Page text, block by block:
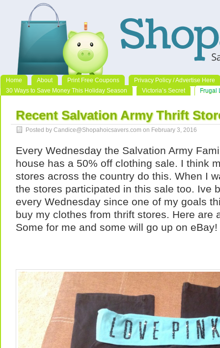
Home About Print Free Coupons
Privacy Policy / Advertise Here
30 Ways to Save Money This Holiday Season
Victoria’s Secret Frugal
Recent Salvation Army Thrift
Posted by Candice@Shopahoicsavers.com on February 3, 2016
Every Wednesday the Salvation Army
house has a 50% off clothing sale. I think
stores across the country do this. When I
the stores participated in this sale too. Ive
every Wednesday since one of my goals
buy my clothes from thrift stores. Here are
Some for me and some will go up on eBay!